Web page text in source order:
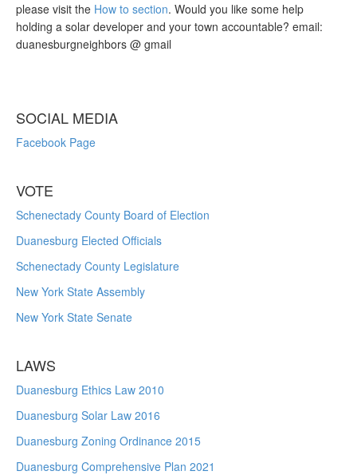
please visit the How to section. Would you like some help
holding a solar developer and your town accountable? email:
duanesburgneighbors @ gmail
SOCIAL MEDIA
Facebook Page
VOTE
Schenectady County Board of Election
Duanesburg Elected Officials
Schenectady County Legislature
New York State Assembly
New York State Senate
LAWS
Duanesburg Ethics Law 2010
Duanesburg Solar Law 2016
Duanesburg Zoning Ordinance 2015
Duanesburg Comprehensive Plan 2021